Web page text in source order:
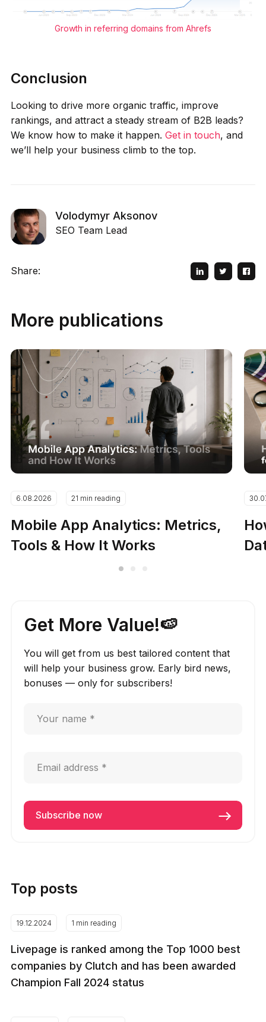
Growth in referring domains from Ahrefs
Conclusion
Looking to drive more organic traffic, improve
rankings, and attract a steady stream of B2B leads?
We know how to make it happen. Get in touch, and
we’ll help your business climb to the top.
Volodymyr Aksonov
SEO Team Lead
Share:
More publications
6.08.2026 21 min reading
Mobile App Analytics: Metrics,
Tools & How It Works
Get More Value!🍉
You will get from us best tailored content that
will help your business grow. Early bird news,
bonuses — only for subscribers!
Top posts
19.12.2024 1 min reading
Livepage is ranked among the Top 1000 best
companies by Clutch and has been awarded
Champion Fall 2024 status